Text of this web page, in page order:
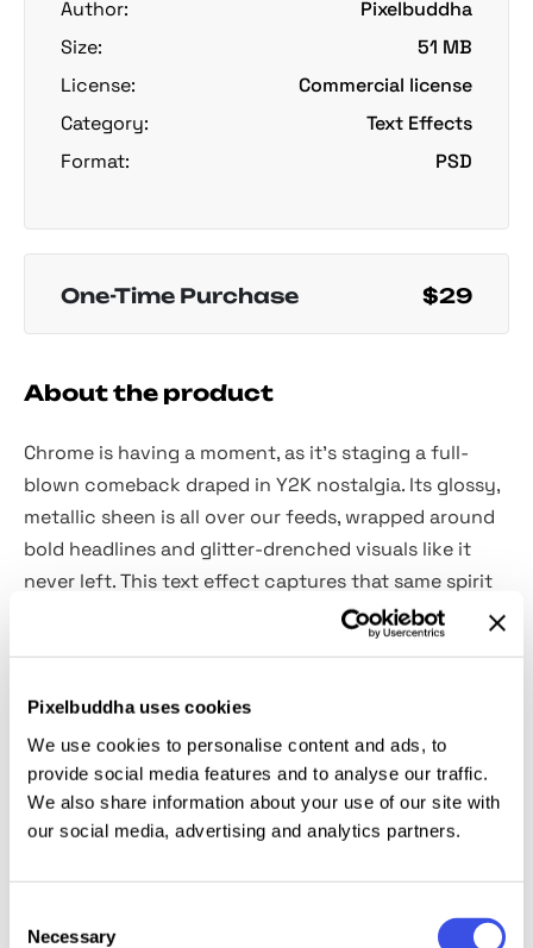
Pixelbuddha uses cookies
We use cookies to personalise content and ads, to
provide social media features and to analyse our traffic.
We also share information about your use of our site with
our social media, advertising and analytics partners.
Selection
Necessary
Author:
Pixelbuddha
Size:
51 MB
License:
Commercial license
Category:
Text Effects
Format:
PSD
One-Time Purchase $29
About the product
Chrome is having a moment, as it’s staging a full-
blown comeback draped in Y2K nostalgia. Its glossy,
metallic sheen is all over our feeds, wrapped around
bold headlines and glitter-drenched visuals like it
never left. This text effect captures that same spirit
polished PSD filebuilt for
Want to tap into the early 2000s, but without the
low-rise jeans? Open up the file, drop in your text,
and you’ve got yourself a pop-era throwback with a
2020s edge. Whether you’re teasing a nostalgic drop,
promoting an event, or feeling the Britney-and-